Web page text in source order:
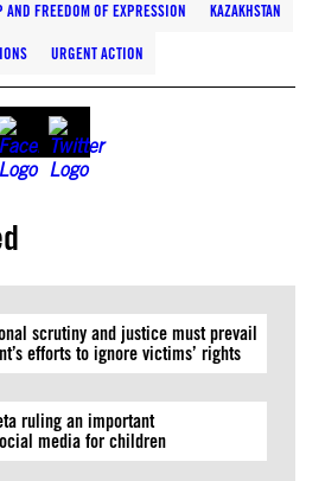
AND FREEDOM OF EXPRESSION KAZAKHSTAN
URGENT ACTION
scrutiny and justice must prevail
efforts to ignore victims’ rights
ruling an important
media for children